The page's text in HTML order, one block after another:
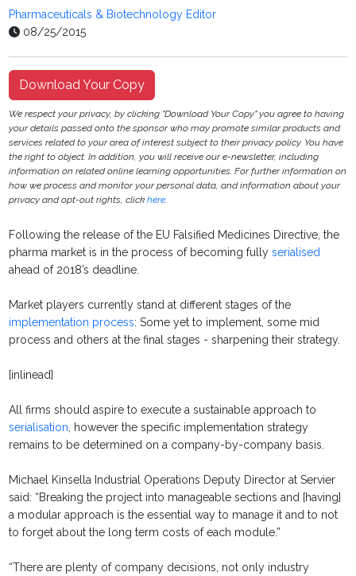
Pharmaceuticals & Biotechnology Editor
08/25/2015
Download Your Copy
We respect your privacy, by clicking "Download Your Copy" you agree to having
your details passed onto the sponsor who may promote similar products and
services related to your area of interest subject to their privacy policy. You have
the right to object. In addition, you will receive our e-newsletter, including
information on related online learning opportunities. For further information on
how we process and monitor your personal data, and information about your
privacy and opt-out rights, clickhere.
Following the release of the EU Falsified Medicines Directive, the
pharma market is in the process of becoming fullyserialised
ahead of 2018’s deadline.
Market players currently stand at different stages of the
implementation process: Some yet to implement, some mid
process and others at the final stages - sharpening their strategy.
[inlinead]
All firms should aspire to execute a sustainable approach to
serialisation, however the specific implementation strategy
remains to be determined on a company-by-company basis.
Michael Kinsella Industrial Operations Deputy Director at Servier
said: “Breaking the project into manageable sections and [having]
a modular approach is the essential way to manage it and to not
to forget about the long term costs of each module.”
“There are plenty of company decisions, not only industry